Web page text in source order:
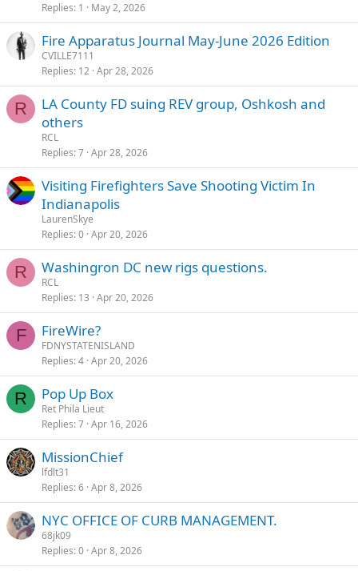
Replies 1 May 2, 2026
Fire Apparatus Journal May-June 2026 Edition
CVILLE7111
Replies 12 Apr 28, 2026
R
LA County FD suing REV group, Oshkosh and
others
RCL
Replies 7 Apr 28, 2026
Visiting Firefighters Save Shooting Victim In
Indianapolis
LaurenSkye
Replies 0 Apr 20, 2026
R Washingron DC new rigs questions.
RCL
Replies 13 Apr 20, 2026
F FireWire?
FDNYSTATENISLAND
Replies 4 Apr 20, 2026
R Pop Up Box
Ret Phila Lieut
Replies 7 Apr 16, 2026
MissionChief
lfdlt31
Replies 6 Apr 8, 2026
NYC OFFICE OF CURB MANAGEMENT.
68jk09
Replies 0 Apr 8, 2026